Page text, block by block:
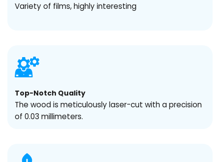
Variety of films, highly interesting
Top-Notch Quality
The wood is meticulously laser-cut with a precision
of 0.03 millimeters.